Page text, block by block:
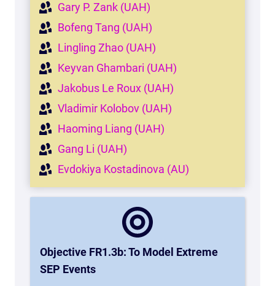
Gary P. Zank (UAH)
Bofeng Tang (UAH)
Lingling Zhao (UAH)
Keyvan Ghambari (UAH)
Jakobus Le Roux (UAH)
Vladimir Kolobov (UAH)
Haoming Liang (UAH)
Gang Li (UAH)
Evdokiya Kostadinova (AU)
Objective FR1.3b: To Model Extreme
SEP Events